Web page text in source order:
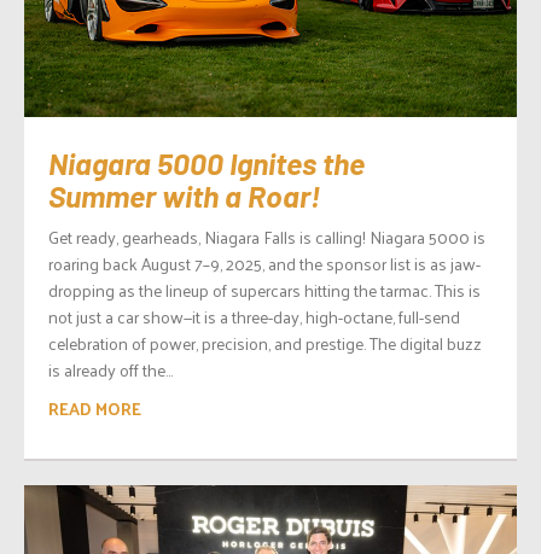
Niagara 5000 Ignites the
Summer with a Roar!
Get ready, gearheads, Niagara Falls is calling! Niagara 5000 is
roaring back August 7–9, 2025, and the sponsor list is as jaw-
dropping as the lineup of supercars hitting the tarmac. This is
not just a car show—it is a three-day, high-octane, full-send
celebration of power, precision, and prestige. The digital buzz
is already off the...
READ MORE